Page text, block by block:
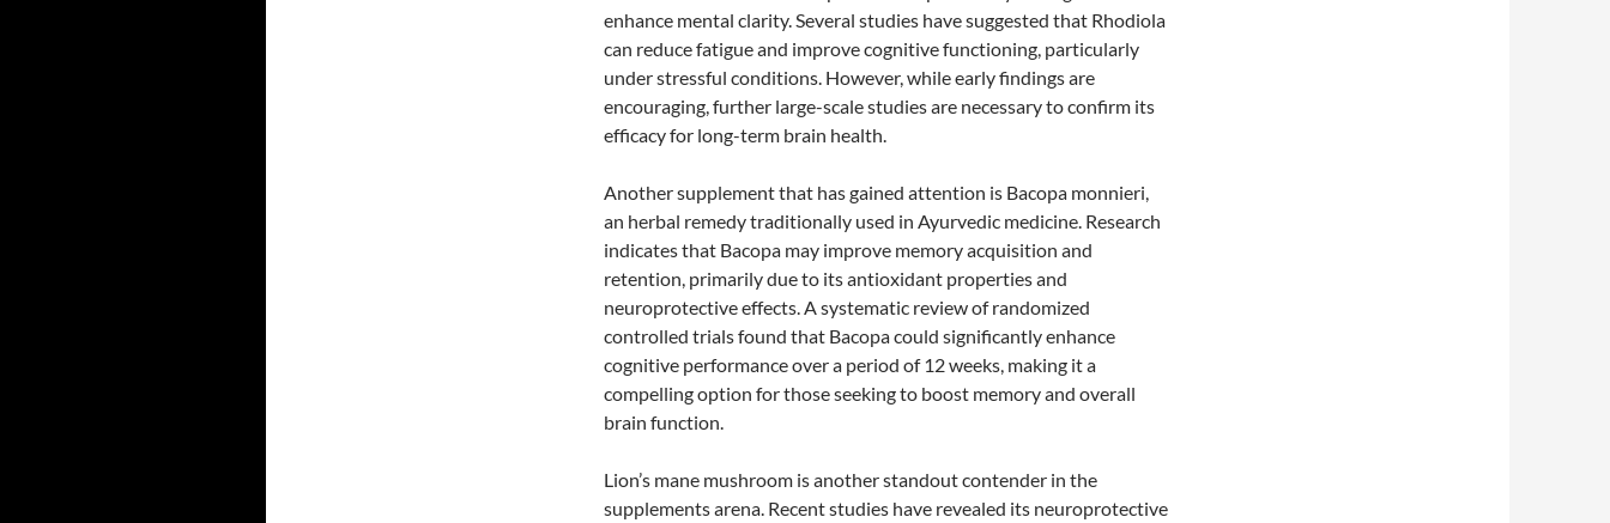
enhance mental clarity. Several studies have suggested that Rhodiola
can reduce fatigue and improve cognitive functioning, particularly
under stressful conditions. However, while early findings are
encouraging, further large-scale studies are necessary to confirm its
efficacy for long-term brain health.
Another supplement that has gained attention is Bacopa monnieri,
an herbal remedy traditionally used in Ayurvedic medicine. Research
indicates that Bacopa may improve memory acquisition and
retention, primarily due to its antioxidant properties and
neuroprotective effects. A systematic review of randomized
controlled trials found that Bacopa could significantly enhance
cognitive performance over a period of 12 weeks, making it a
compelling option for those seeking to boost memory and overall
brain function.
Lion’s mane mushroom is another standout contender in the
supplements arena. Recent studies have revealed its neuroprotective